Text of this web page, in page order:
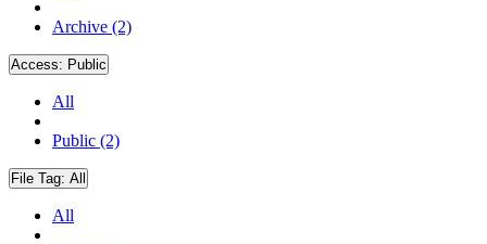
Archive (2)
Access: Public
All
Public (2)
File Tag: All
All